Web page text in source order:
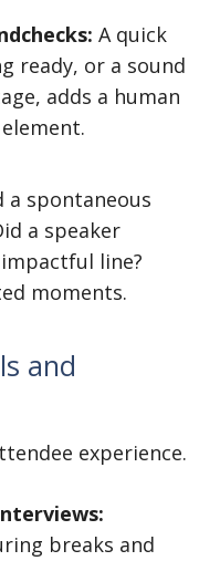
A quick
ready, or a sound
adds a human
a spontaneous
a speaker
line?
moments.
and
experience.
breaks and